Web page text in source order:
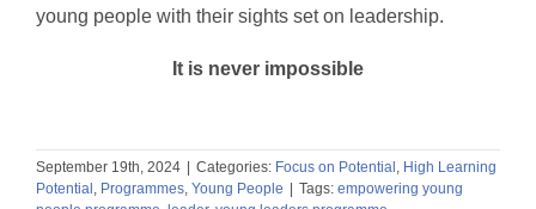
young people with their sights set on leadership.
It is never impossible
September 19th, 2024 Categories: Focus on Potential , High Learning
Potential , Programmes, Young People Tags: empowering young